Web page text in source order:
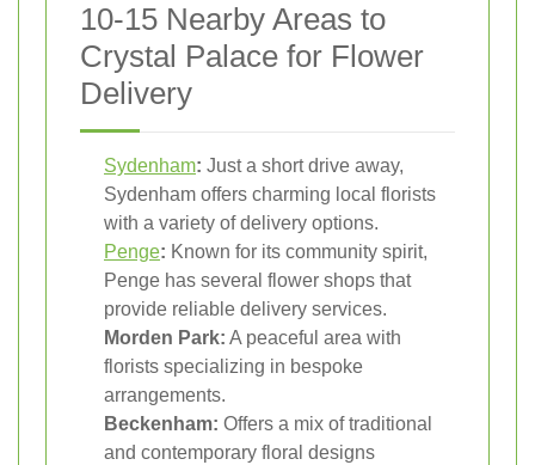
10-15 Nearby Areas to
Crystal Palace for Flower
Delivery
Sydenham: Just a short drive away,
Sydenham offers charming local florists
with a variety of delivery options.
Penge: Known for its community spirit,
Penge has several flower shops that
provide reliable delivery services.
Morden Park: A peaceful area with
florists specializing in bespoke
arrangements.
Beckenham: Offers a mix of traditional
and contemporary floral designs